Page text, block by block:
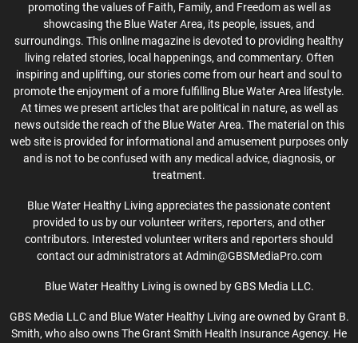
promoting the values of Faith, Family, and Freedom as well as
showcasing the Blue Water Area, its people, issues, and
surroundings. This online magazine is devoted to providing healthy
living related stories, local happenings, and commentary. Often
inspiring and uplifting, our stories come from our heart and soul to
promote the enjoyment of a more fulfilling Blue Water Area lifestyle.
At times we present articles that are political in nature, as well as
news outside the reach of the Blue Water Area. The material on this
web site is provided for informational and amusement purposes only
and is not to be confused with any medical advice, diagnosis, or
treatment.
Blue Water Healthy Living appreciates the passionate content
provided to us by our volunteer writers, reporters, and other
contributors. Interested volunteer writers and reporters should
contact our administrators at Admin@GBSMediaPro.com
Blue Water Healthy Living is owned by GBS Media LLC.
GBS Media LLC and Blue Water Healthy Living are owned by Grant B.
Smith, who also owns The Grant Smith Health Insurance Agency. He